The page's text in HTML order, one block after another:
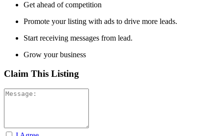
Get ahead of competition
Promote your listing with ads to drive more leads.
Start receiving messages from lead.
Grow your business
Claim This Listing